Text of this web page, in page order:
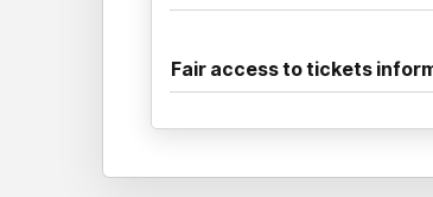
Fair access to tickets